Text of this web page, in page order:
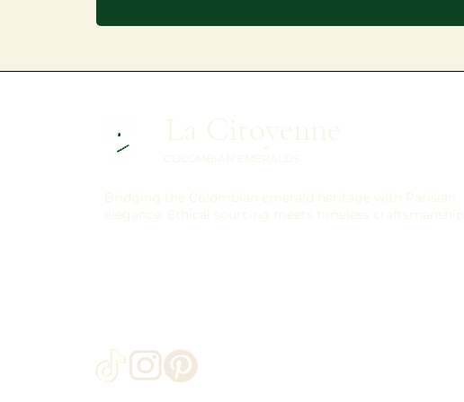
La Citoyenne
COLOMBIAN EMERALDS
Bridging the Colombian emerald heritage with Parisian
elegance. Ethical sourcing meets timeless craftsmanship.